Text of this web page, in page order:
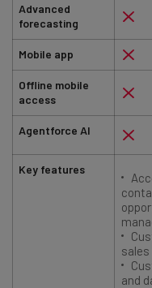
Advanced
forecasting
Mobile app
Offline mobile
access
Agentforce AI
Key features
and